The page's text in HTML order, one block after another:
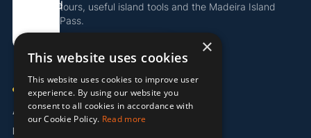
tours, useful island tools and the Madeira Island
Pass.
Get the Island Pass
COMPANY
About Us
Partners
×
This website uses cookies
This website uses cookies to improve user
experience. By using our website you
consent to all cookies in accordance with
our Cookie Policy. Read more